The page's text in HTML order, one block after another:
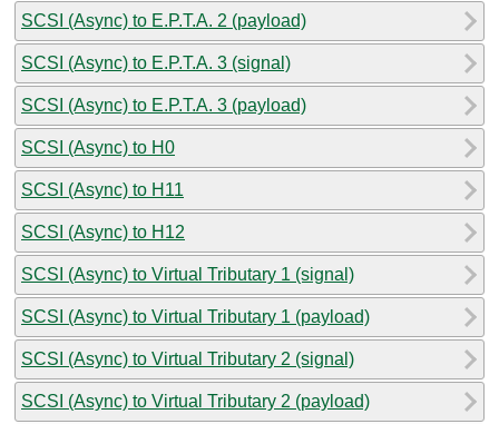
SCSI (Async) to E.P.T.A. 2 (payload)
SCSI (Async) to E.P.T.A. 3 (signal)
SCSI (Async) to E.P.T.A. 3 (payload)
SCSI (Async) to H0
SCSI (Async) to H11
SCSI (Async) to H12
SCSI (Async) to Virtual Tributary 1 (signal)
SCSI (Async) to Virtual Tributary 1 (payload)
SCSI (Async) to Virtual Tributary 2 (signal)
SCSI (Async) to Virtual Tributary 2 (payload)